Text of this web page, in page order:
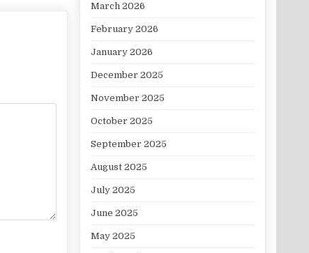
March 2026
February 2026
January 2026
December 2025
November 2025
October 2025
September 2025
August 2025
July 2025
June 2025
May 2025